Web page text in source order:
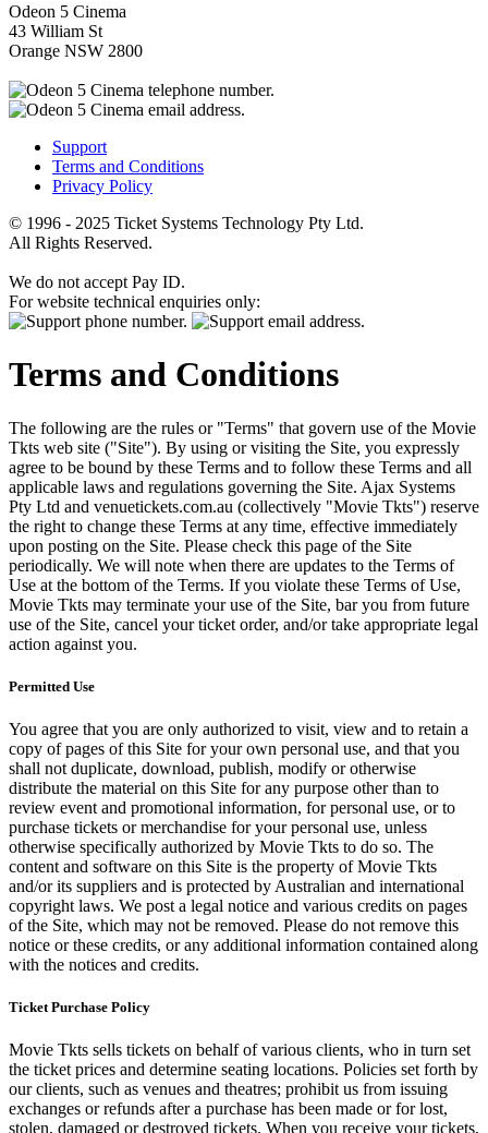
Odeon 5 Cinema
43 William St
Orange NSW 2800
Support
Terms and Conditions
Privacy Policy
© 1996 - 2025 Ticket Systems Technology Pty Ltd.
All Rights Reserved.
We do not accept Pay ID.
For website technical enquiries only:
Terms and Conditions
The following are the rules or "Terms" that govern use of the Movie
Tkts web site ("Site"). By using or visiting the Site, you expressly
agree to be bound by these Terms and to follow these Terms and all
applicable laws and regulations governing the Site. Ajax Systems
Pty Ltd and venuetickets.com.au (collectively "Movie Tkts") reserve
the right to change these Terms at any time, effective immediately
upon posting on the Site. Please check this page of the Site
periodically. We will note when there are updates to the Terms of
Use at the bottom of the Terms. If you violate these Terms of Use,
Movie Tkts may terminate your use of the Site, bar you from future
use of the Site, cancel your ticket order, and/or take appropriate legal
action against you.
Permitted Use
You agree that you are only authorized to visit, view and to retain a
copy of pages of this Site for your own personal use, and that you
shall not duplicate, download, publish, modify or otherwise
distribute the material on this Site for any purpose other than to
review event and promotional information, for personal use, or to
purchase tickets or merchandise for your personal use, unless
otherwise specifically authorized by Movie Tkts to do so. The
content and software on this Site is the property of Movie Tkts
and/or its suppliers and is protected by Australian and international
copyright laws. We post a legal notice and various credits on pages
of the Site, which may not be removed. Please do not remove this
notice or these credits, or any additional information contained along
with the notices and credits.
Ticket Purchase Policy
Movie Tkts sells tickets on behalf of various clients, who in turn set
the ticket prices and determine seating locations. Policies set forth by
our clients, such as venues and theatres; prohibit us from issuing
exchanges or refunds after a purchase has been made or for lost,
stolen, damaged or destroyed tickets. When you receive your tickets,